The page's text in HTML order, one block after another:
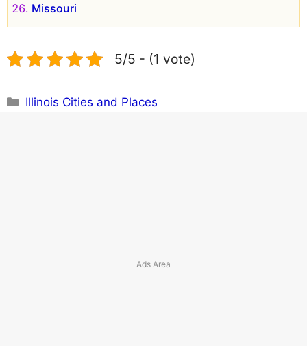
Missouri
5/5 - (1 vote)
Categories
Illinois Cities and Places